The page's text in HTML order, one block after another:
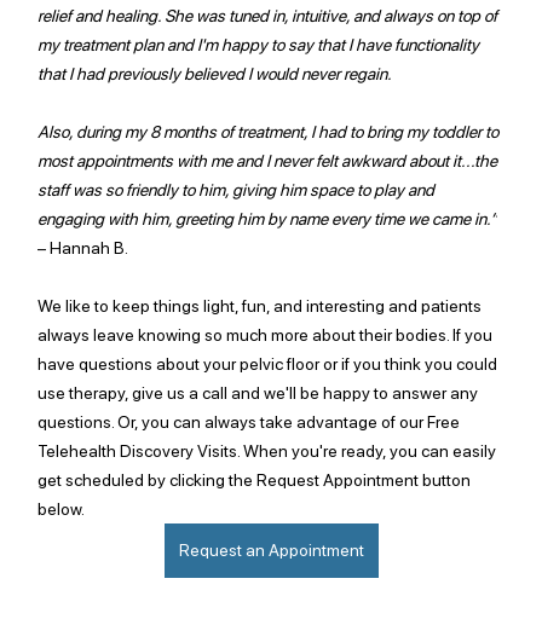
relief and healing. She was tuned in, intuitive, and always on top of
my treatment plan and I'm happy to say that I have functionality
that I had previously believed I would never regain.
Also, during my 8 months of treatment, I had to bring my toddler to
most appointments with me and I never felt awkward about it...the
staff was so friendly to him, giving him space to play and
engaging with him, greeting him by name every time we came in.”
– Hannah B.
We like to keep things light, fun, and interesting and patients
always leave knowing so much more about their bodies. If you
have questions about your pelvic floor or if you think you could
use therapy, give us a call and we'll be happy to answer any
questions. Or, you can always take advantage of our Free
Telehealth Discovery Visits. When you're ready, you can easily
get scheduled by clicking the Request Appointment button
below.
Request an Appointment